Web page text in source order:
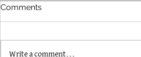
Comments
Write a comment...